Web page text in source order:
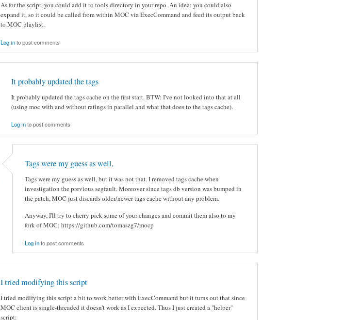
As for the script, you could add it to tools directory in your repo. An idea: you could also
expand it, so it could be called from within MOC via ExecCommand and feed its output back
to MOC playlist.
Log into post comments
It probably updated the tags
It probably updated the tags cache on the first start. BTW: I've not looked into that at all
(using moc with and without ratings in parallel and what that does to the tags cache).
Log into post comments
Tags were my guess as well,
Tags were my guess as well, but it was not that. I removed tags cache when
investigation the previous segfault. Moreover since tags db version was bumped in
the patch, MOC just discards older/newer tags cache without any problem.
Anyway, I'll try to cherry pick some of your changes and commit them also to my
fork of MOC: https://github.com/tomaszg7/mocp
Log into post comments
I tried modifying this script
I tried modifying this script a bit to work better with ExecCommand but it turns out that since
MOC client is single-threaded it doesn't work as I expected. Thus I just created a "helper"
script: